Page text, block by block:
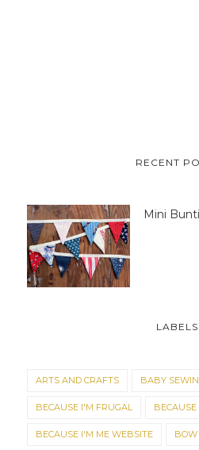
RECENT
Mini
LABELS
ARTS AND CRAFTS BABY
BECAUSE I'M FRUGAL
BECAUSE I'M ME WEBSITE BOW